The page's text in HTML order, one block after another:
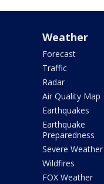
Weather
Forecast
Traffic
Radar
Air Quality Map
Earthquakes
Earthquake
Preparedness
Severe Weather
Wildfires
FOX Weather